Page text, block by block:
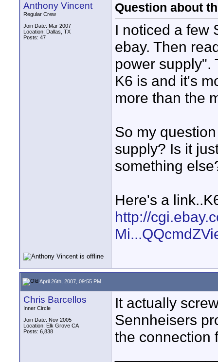
Anthony Vincent
Regular Crew
Join Date: Mar 2007
Location: Dallas, TX
Posts: 47
Question about
I noticed a few
ebay. Then
power supply".
K6 is and it's
more than the
So my
supply? Is it
something
Here's a
http://
April 26th, 2007, 09:55 PM
Chris Barcellos
Inner Circle
Join Date: Nov 2005
Location: Elk Grove CA
Posts: 6,838
It actually
Sennheisers
the connection